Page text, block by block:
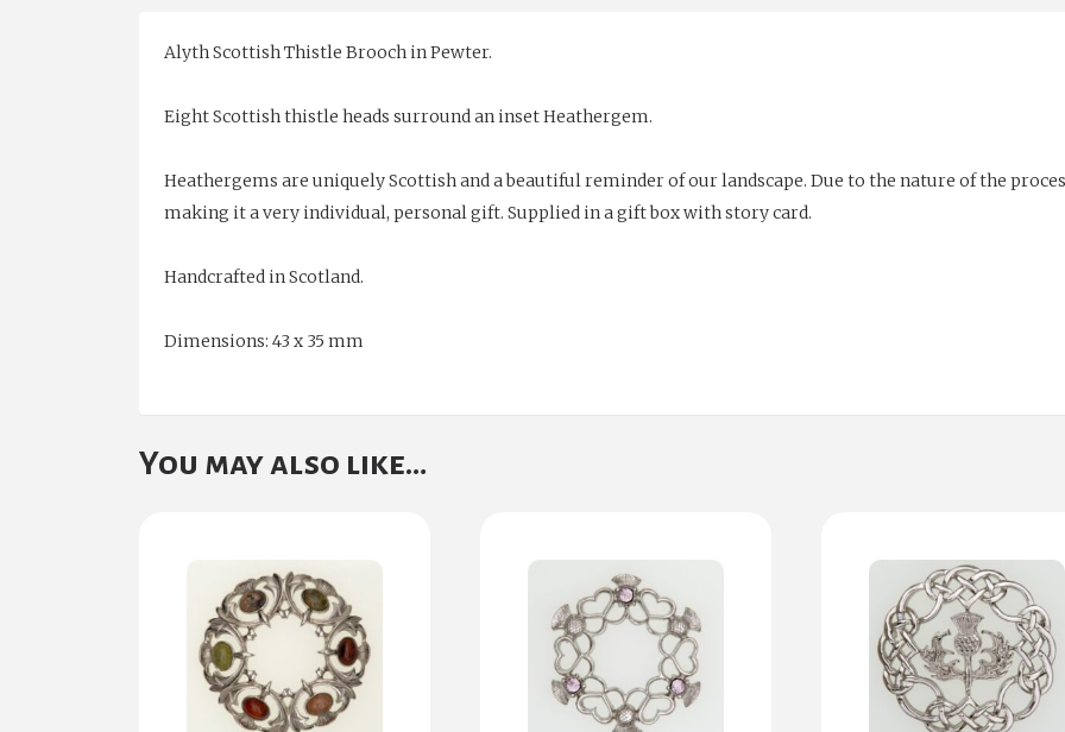
Alyth Scottish Thistle Brooch in Pewter.
Eight Scottish thistle heads surround an inset Heathergem.
Heathergems are uniquely Scottish and a beautiful reminder of our landscape. Due to the nature of the
making it a very individual, personal gift. Supplied in a gift box with story card.
Handcrafted in Scotland.
Dimensions: 43 x 35 mm
You may also like…